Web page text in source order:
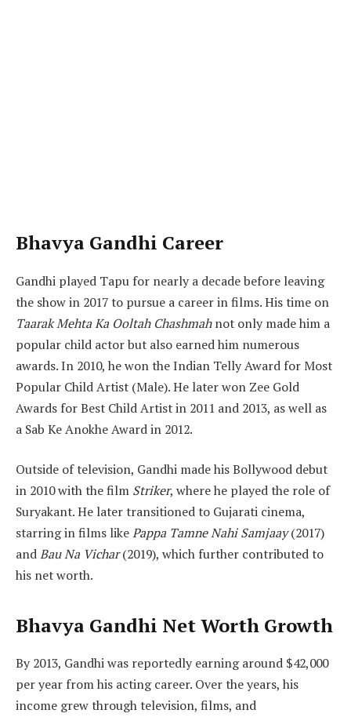
Bhavya Gandhi Career
Gandhi played Tapu for nearly a decade before leaving
the show in 2017 to pursue a career in films. His time on
Taarak Mehta Ka Ooltah Chashmahnot only made him a
popular child actor but also earned him numerous
awards. In 2010, he won the Indian Telly Award for Most
Popular Child Artist (Male). He later won Zee Gold
Awards for Best Child Artist in 2011 and 2013, as well as
a Sab Ke Anokhe Award in 2012.
Outside of television, Gandhi made his Bollywood debut
in 2010 with the film Striker, where he played the role of
Suryakant. He later transitioned to Gujarati cinema,
starring in films likePappa Tamne Nahi Samjaay(2017)
andBau Na Vichar(2019), which further contributed to
his net worth.
Bhavya Gandhi Net Worth Growth
By 2013, Gandhi was reportedly earning around $42,000
per year from his acting career. Over the years, his
income grew through television, films, and